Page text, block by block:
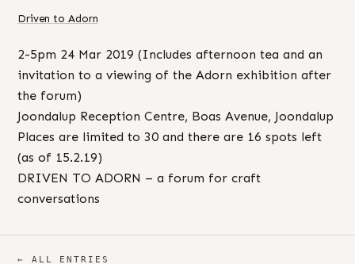
Driven to Adorn
2-5pm 24 Mar 2019 (Includes afternoon tea and an
invitation to a viewing of the Adorn exhibition after
the forum)
Joondalup Reception Centre, Boas Avenue, Joondalup
Places are limited to 30 and there are 16 spots left
(as of 15.2.19)
DRIVEN TO ADORN – a forum for craft
conversations
← ALL ENTRIES